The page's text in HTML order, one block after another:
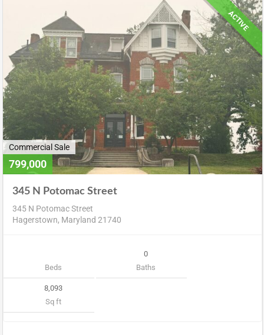
ACTIVE
Commercial Sale
799,000
345 N Potomac Street
345 N Potomac Street
Hagerstown, Maryland 21740
Beds
0
Baths
8,093
Sq ft